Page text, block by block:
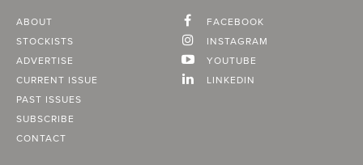
ABOUT
STOCKISTS
ADVERTISE
CURRENT ISSUE
PAST ISSUES
SUBSCRIBE
CONTACT
FACEBOOK
INSTAGRAM
YOUTUBE
LINKEDIN